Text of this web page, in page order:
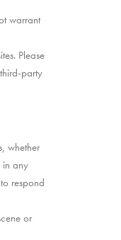
warrant
Please
party
whether
in any
respond
or